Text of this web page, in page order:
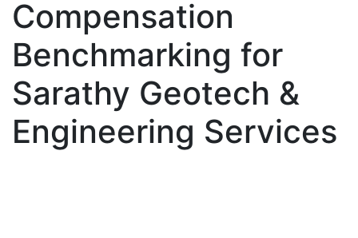
Compensation
Benchmarking for
Sarathy Geotech &
Engineering Services